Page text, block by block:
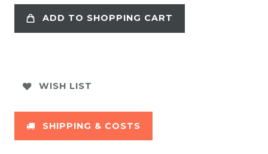
ADD TO SHOPPING CART
WISH LIST
SHIPPING & COSTS